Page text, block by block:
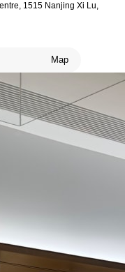
1515 Nanjing Xi Lu,
Map